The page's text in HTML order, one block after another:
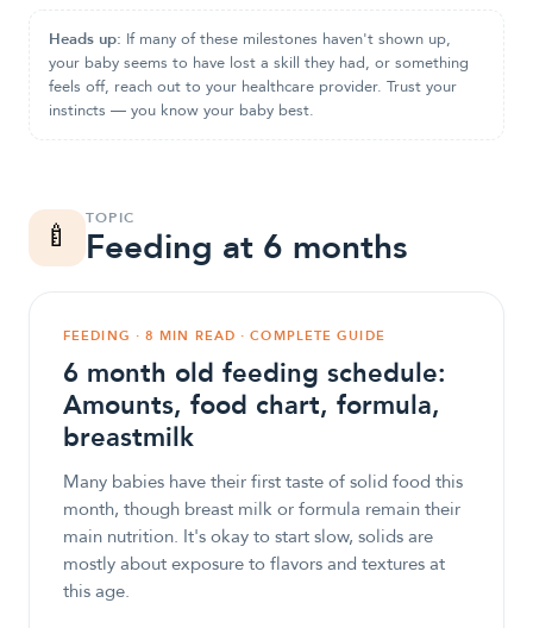
Heads up: If many of these milestones haven't shown up,
your baby seems to have lost a skill they had, or something
feels off, reach out to your healthcare provider. Trust your
instincts — you know your baby best.
🍼 TOPIC
Feeding at 6 months
FEEDING · 8 MIN READ · COMPLETE GUIDE
6 month old feeding schedule:
Amounts, food chart, formula,
breastmilk
Many babies have their first taste of solid food this
month, though breast milk or formula remain their
main nutrition. It's okay to start slow, solids are
mostly about exposure to flavors and textures at
this age.